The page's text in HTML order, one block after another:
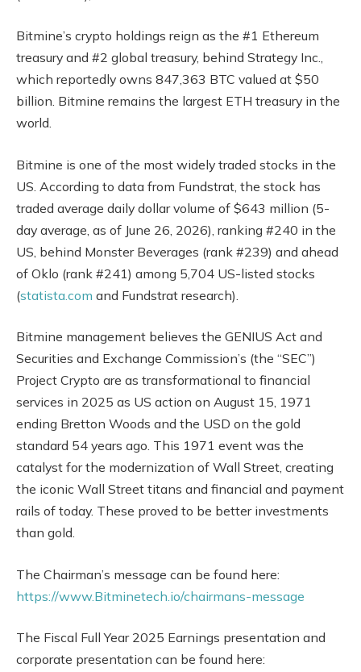
Bitmine’s crypto holdings reign as the #1 Ethereum
treasury and #2 global treasury, behind Strategy Inc.,
which reportedly owns 847,363 BTC valued at $50
billion. Bitmine remains the largest ETH treasury in the
world.
Bitmine is one of the most widely traded stocks in the
US. According to data from Fundstrat, the stock has
traded average daily dollar volume of $643 million (5-
day average, as of June 26, 2026), ranking #240 in the
US, behind Monster Beverages (rank #239) and ahead
of Oklo (rank #241) among 5,704 US-listed stocks
(statista.com and Fundstrat research).
Bitmine management believes the GENIUS Act and
Securities and Exchange Commission’s (the “SEC”)
Project Crypto are as transformational to financial
services in 2025 as US action on August 15, 1971
ending Bretton Woods and the USD on the gold
standard 54 years ago. This 1971 event was the
catalyst for the modernization of Wall Street, creating
the iconic Wall Street titans and financial and payment
rails of today. These proved to be better investments
than gold.
The Chairman’s message can be found here:
https://www.Bitminetech.io/chairmans-message
The Fiscal Full Year 2025 Earnings presentation and
corporate presentation can be found here: